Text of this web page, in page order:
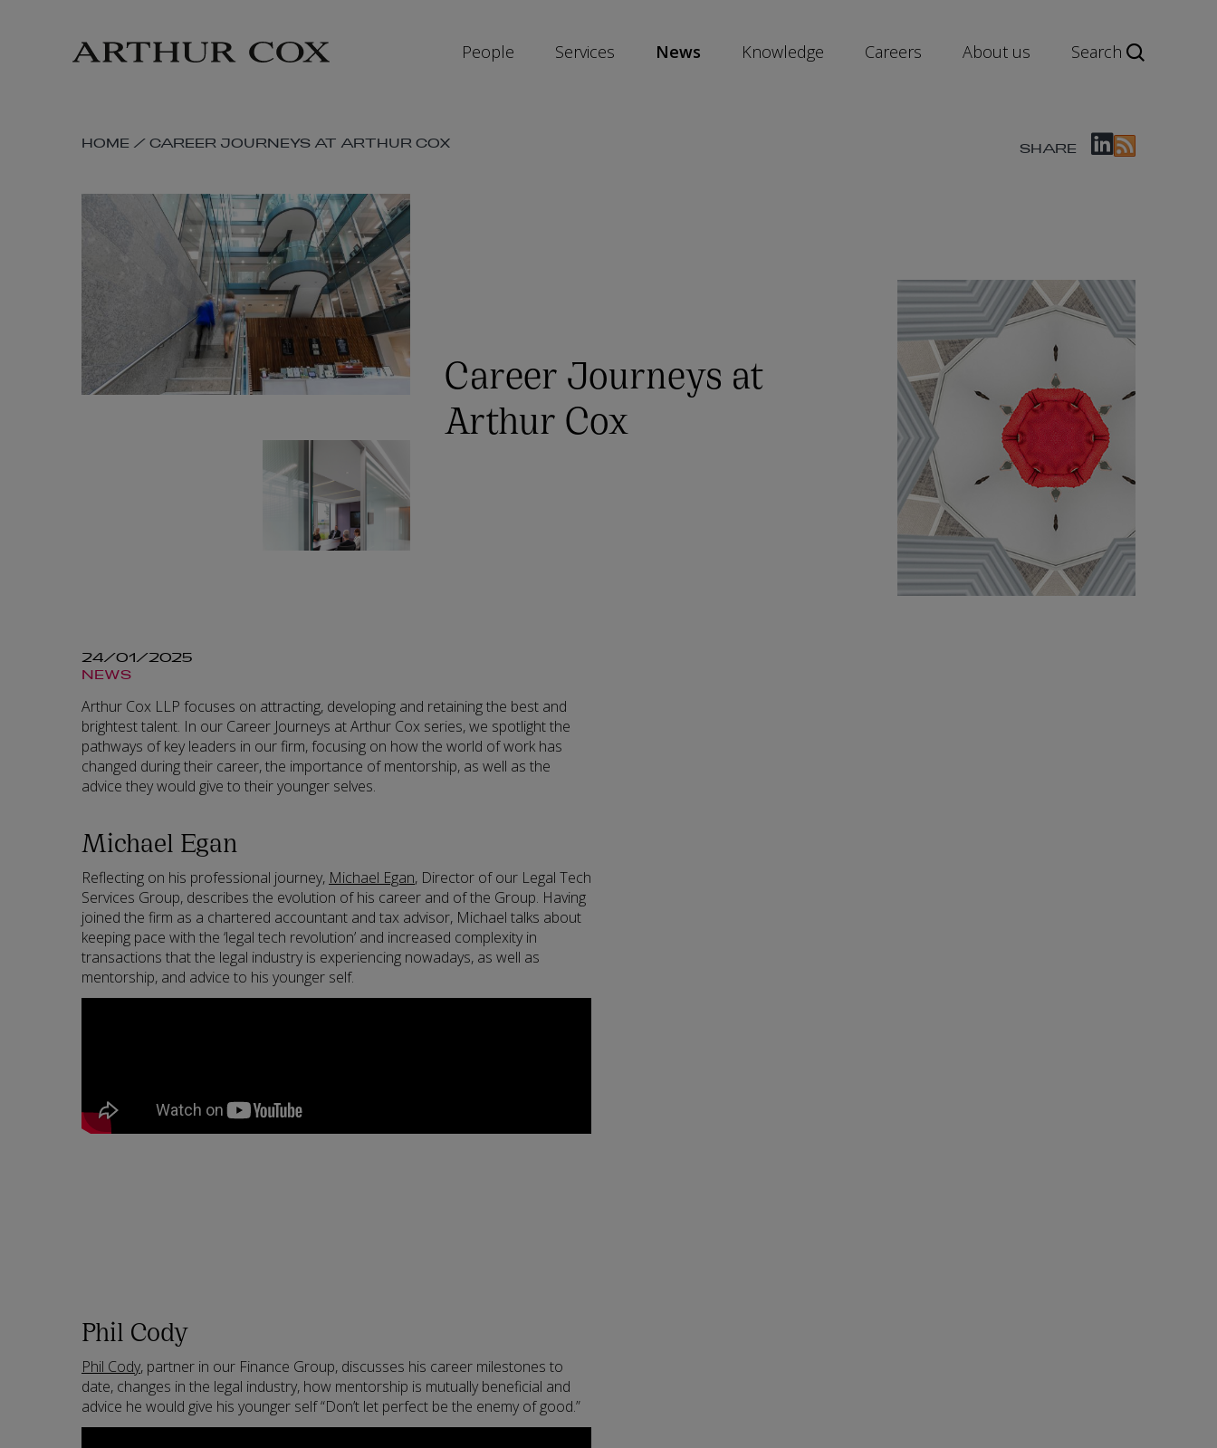
People Services News Knowledge Careers About us Search
SKIP
HOME /CAREER JOURNEYS AT ARTHUR COX SHARE
Career Journeys at
Arthur Cox
24/01/2025
NEWS
Arthur Cox LLP focuses on attracting, developing and retaining the best and
brightest talent. In our Career Journeys at Arthur Cox series, we spotlight the
pathways of key leaders in our firm, focusing on how the world of work has
changed during their career, the importance of mentorship, as well as the
advice they would give to their younger selves.
Michael Egan
Reflecting on his professional journey, Michael Egan, Director of our Legal Tech
Services Group, describes the evolution of his career and of the Group. Having
joined the firm as a chartered accountant and tax advisor, Michael talks about
keeping pace with the ‘legal tech revolution’ and increased complexity in
transactions that the legal industry is experiencing nowadays, as well as
mentorship, and advice to his younger self.
Phil Cody
Phil Cody, partner in our Finance Group, discusses his career milestones to
date, changes in the legal industry, how mentorship is mutually beneficial and
advice he would give his younger self “Don’t let perfect be the enemy of good.”